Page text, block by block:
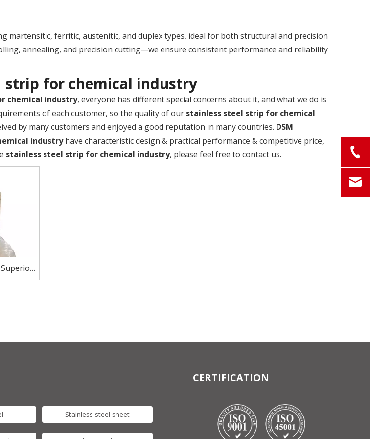
martensitic, ferritic, austenitic, and duplex types, ideal for both structural and precision
annealing, and precision cutting—we ensure consistent performance and reliability
strip for chemical industry
chemical industry, everyone has different special concerns about it, and what we do is
of each customer, so the quality of our stainless steel strip for chemical
by many customers and enjoyed a good reputation in many countries. DSM
industryhave characteristic design & practical performance & competitive price,
stainless steel strip for chemical industry, please feel free to contact us.
Harsh
Stainless steel sheet
CERTIFICATION